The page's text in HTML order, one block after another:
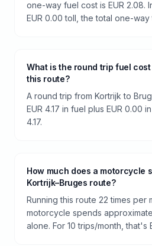
one-way fuel cost is EUR 2.08.
EUR 0.00 toll, the total one-way
What is the round trip fuel
this route?
A round trip from Kortrijk to
EUR 4.17 in fuel plus EUR 0.00
4.17.
How much does a motorcycle
Kortrijk–Bruges route?
Running this route 22 times per
motorcycle spends
alone. For 10 trips/month, that's